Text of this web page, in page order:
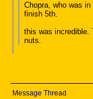
Chopra, who was
finish 5th.
this was incredible.
nuts.
Message Thread